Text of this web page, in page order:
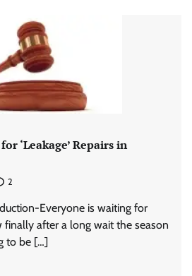
‘Leakage’ Repairs in
2
Everyone is waiting for
finally after a long wait the season
to be […]